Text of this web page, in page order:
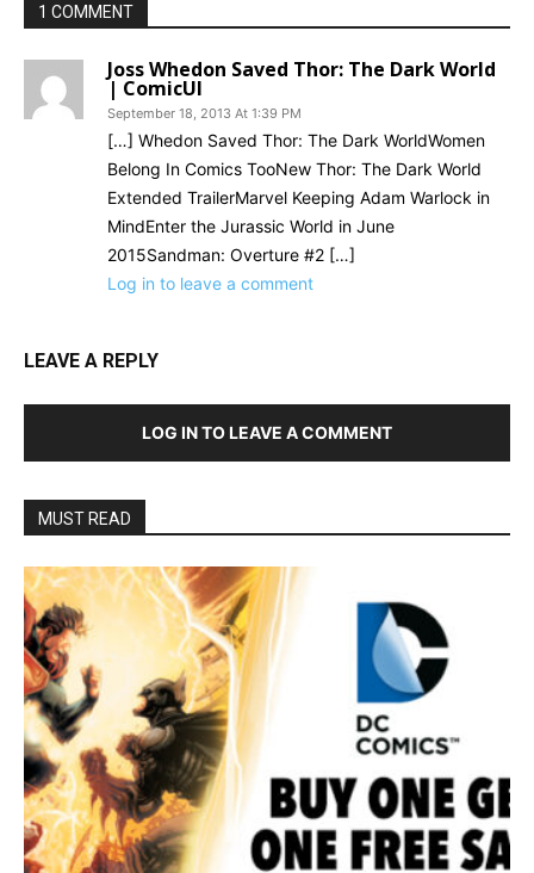
1 COMMENT
Joss Whedon Saved Thor: The Dark World
| ComicUI
September 18, 2013 At 1:39 PM
[…] Whedon Saved Thor: The Dark WorldWomen
Belong In Comics TooNew Thor: The Dark World
Extended TrailerMarvel Keeping Adam Warlock in
MindEnter the Jurassic World in June
2015Sandman: Overture #2 […]
Log in to leave a comment
LEAVE A REPLY
LOG IN TO LEAVE A COMMENT
MUST READ